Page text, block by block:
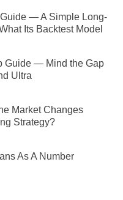
— A Simple Long-
Its Backtest Model
Guide — Mind the Gap
Ultra
Market Changes
Strategy?
As A Number